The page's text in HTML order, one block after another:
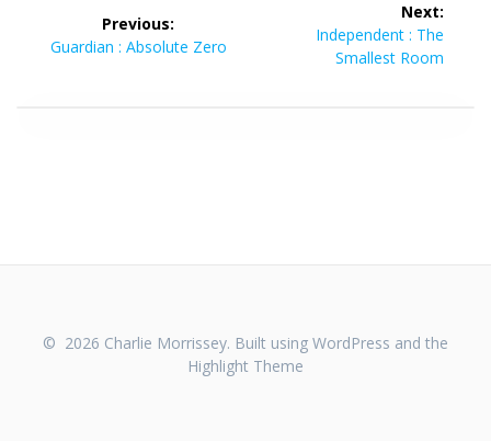
navigation
Previous:
Previous
Guardian : Absolute Zero
Next:
Next
post:
Independent : The
Smallest Room
© 2026 Charlie Morrissey. Built using WordPress and the
Highlight Theme